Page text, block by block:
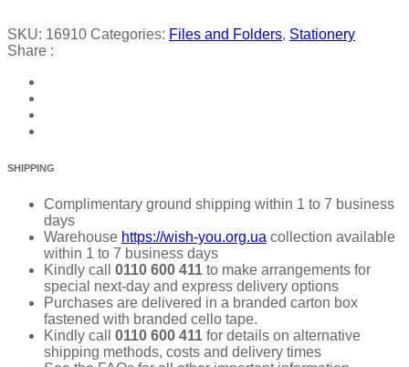
SKU: 16910 Categories: Files and Folders, Stationery
Share :
SHIPPING
Complimentary ground shipping within 1 to 7 business
days
Warehouse https://wish-you.org.ua collection available
within 1 to 7 business days
Kindly call
0110 600 411 to make arrangements for
special next-day and express delivery options
Purchases are delivered in a branded carton box
fastened with branded cello tape.
Kindly call 0110 600 411 for details on alternative
shipping methods, costs and delivery times